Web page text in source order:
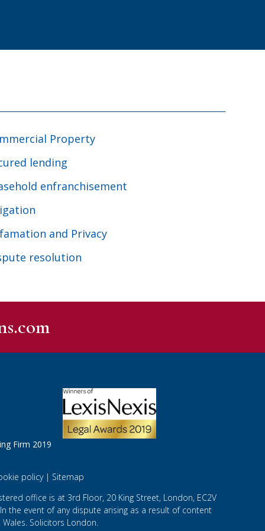
Property
lending
enfranchisement
and Privacy
resolution
policy| Sitemap
office is at 3rd Floor, 20 King Street, London, EC2V
the event of any dispute arising as a result of content
Solicitors London.